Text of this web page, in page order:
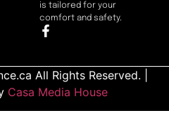
is tailored for your
comfort and safety.
All Rights Reserved. |
Casa Media House